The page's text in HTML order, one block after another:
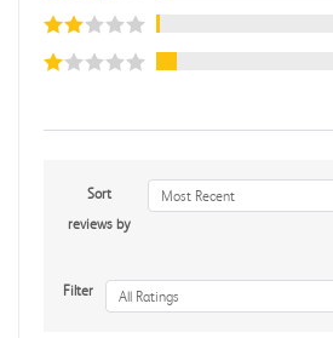
Sort
reviews by
Most Recent
Filter All Ratings